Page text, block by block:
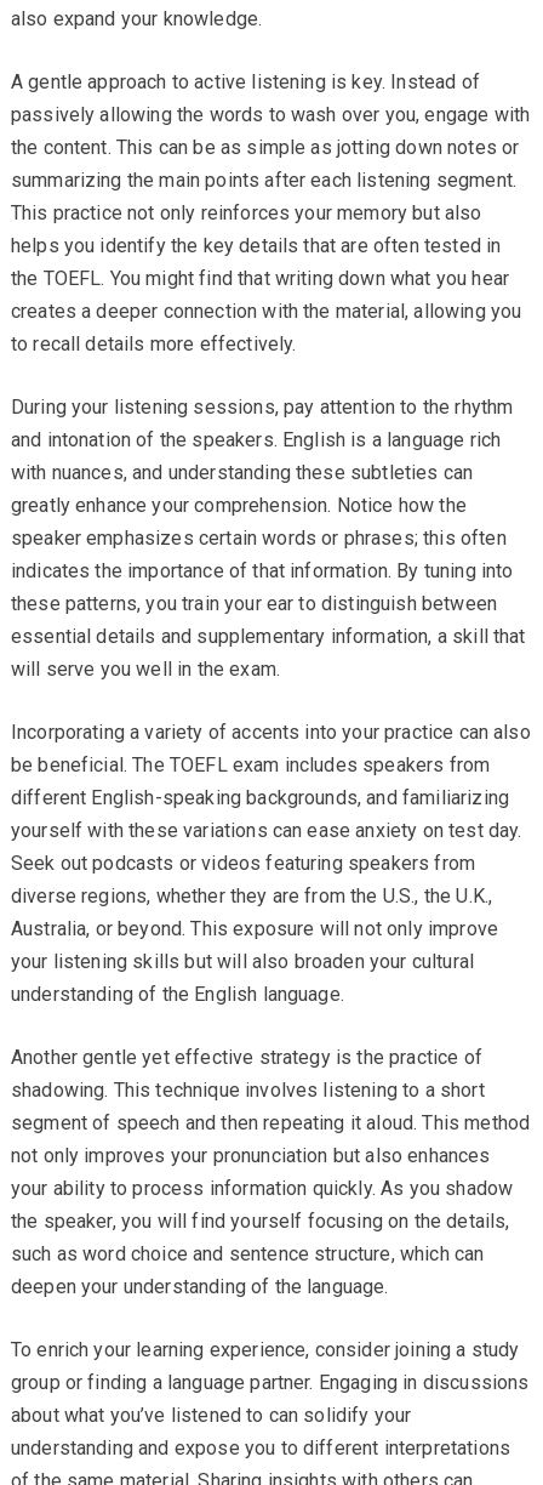
also expand your knowledge.
A gentle approach to active listening is key. Instead of
passively allowing the words to wash over you, engage with
the content. This can be as simple as jotting down notes or
summarizing the main points after each listening segment.
This practice not only reinforces your memory but also
helps you identify the key details that are often tested in
the TOEFL. You might find that writing down what you hear
creates a deeper connection with the material, allowing you
to recall details more effectively.
During your listening sessions, pay attention to the rhythm
and intonation of the speakers. English is a language rich
with nuances, and understanding these subtleties can
greatly enhance your comprehension. Notice how the
speaker emphasizes certain words or phrases; this often
indicates the importance of that information. By tuning into
these patterns, you train your ear to distinguish between
essential details and supplementary information, a skill that
will serve you well in the exam.
Incorporating a variety of accents into your practice can also
be beneficial. The TOEFL exam includes speakers from
different English-speaking backgrounds, and familiarizing
yourself with these variations can ease anxiety on test day.
Seek out podcasts or videos featuring speakers from
diverse regions, whether they are from the U.S., the U.K.,
Australia, or beyond. This exposure will not only improve
your listening skills but will also broaden your cultural
understanding of the English language.
Another gentle yet effective strategy is the practice of
shadowing. This technique involves listening to a short
segment of speech and then repeating it aloud. This method
not only improves your pronunciation but also enhances
your ability to process information quickly. As you shadow
the speaker, you will find yourself focusing on the details,
such as word choice and sentence structure, which can
deepen your understanding of the language.
To enrich your learning experience, consider joining a study
group or finding a language partner. Engaging in discussions
about what you’ve listened to can solidify your
understanding and expose you to different interpretations